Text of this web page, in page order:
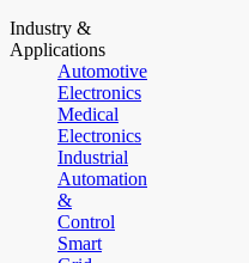
Industry &
Applications
Automotive
Electronics
Medical
Electronics
Industrial
Automation
&
Control
Smart